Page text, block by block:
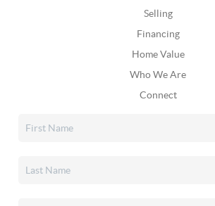
Selling
Financing
Home Value
Who We Are
Connect